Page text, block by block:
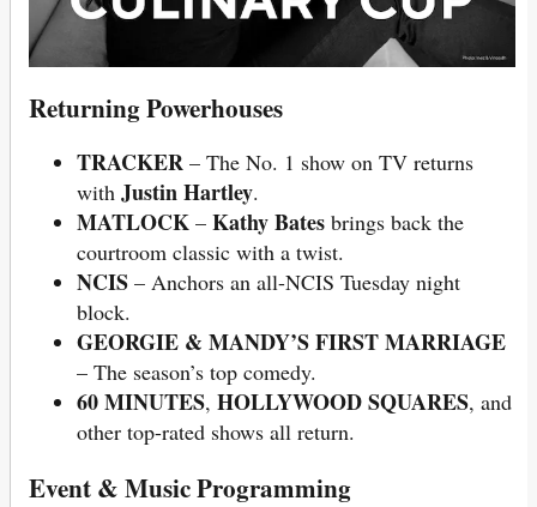
Returning Powerhouses
TRACKER – The No. 1 show on TV returns
with Justin Hartley.
MATLOCK – Kathy Bates brings back the
courtroom classic with a twist.
NCIS – Anchors an all-NCIS Tuesday night
block.
GEORGIE & MANDY’S FIRST MARRIAGE
– The season’s top comedy.
60 MINUTES, HOLLYWOOD SQUARES, and
other top-rated shows all return.
Event & Music Programming